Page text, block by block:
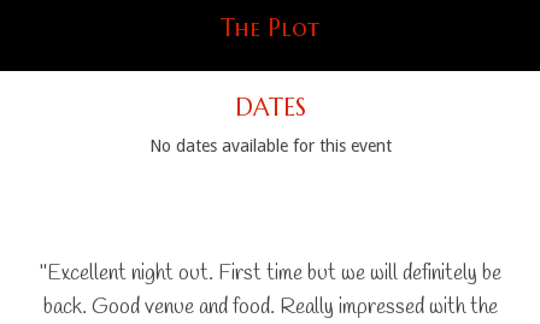
The Plot
DATES
No dates available for this event
"Excellent night out. First time but we will definitely be
back. Good venue and food. Really impressed with the